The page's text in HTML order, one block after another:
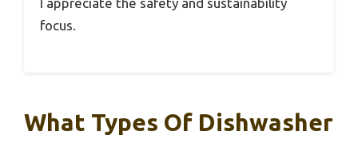
focus.
What Types Of Dishwasher